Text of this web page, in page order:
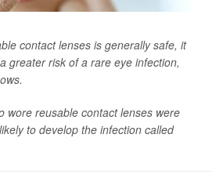
contact lenses is generally safe, it
greater risk of a rare eye infection,
wore reusable contact lenses were
to develop the infection called